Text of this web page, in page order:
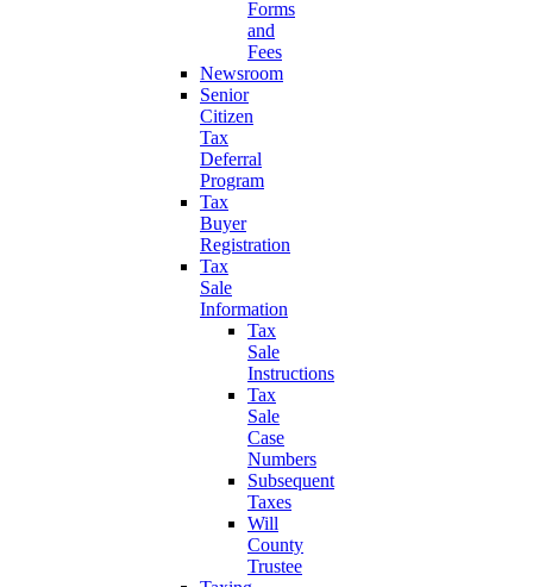
Forms
and
Fees
Newsroom
Senior
Citizen
Tax
Deferral
Program
Tax
Buyer
Registration
Tax
Sale
Information
Tax
Sale
Instructions
Tax
Sale
Case
Numbers
Subsequent
Taxes
Will
County
Trustee